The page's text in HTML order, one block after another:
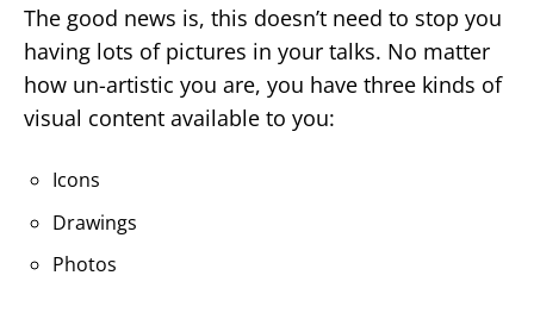
The good news is, this doesn’t need to stop you
having lots of pictures in your talks. No matter
how un-artistic you are, you have three kinds of
visual content available to you:
Icons
Drawings
Photos